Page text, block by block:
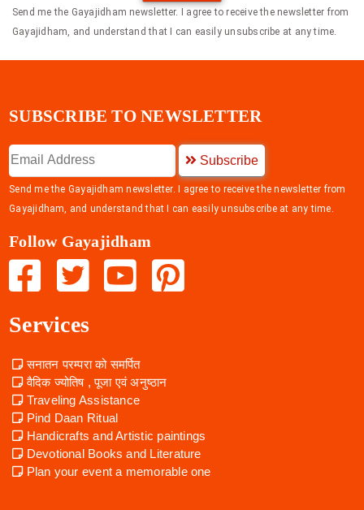
Send me the Gayajidham newsletter. I agree to receive the newsletter from
Gayajidham, and understand that I can easily unsubscribe at any time.
SUBSCRIBE TO NEWSLETTER
Subscribe
Send me the Gayajidham newsletter. I agree to receive the newsletter from
Gayajidham, and understand that I can easily unsubscribe at any time.
Follow Gayajidham
Services
सनातन परम्परा को समर्पित
वैदिक ज्योतिष , पूजा एवं अनुष्ठान
Traveling Assistance
Pind Daan Ritual
Handicrafts and Artistic paintings
Devotional Books and Literature
Plan your event a memorable one